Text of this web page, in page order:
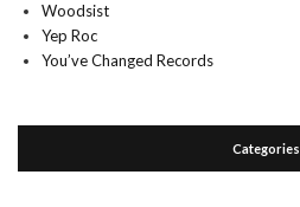
Woodsist
Yep Roc
You’ve Changed Records
Categories